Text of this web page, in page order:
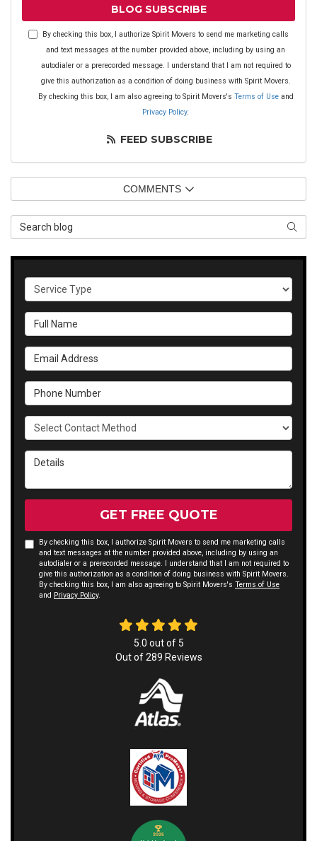
BLOG SUBSCRIBE
By checking this box, I authorize Spirit Movers to send me marketing calls
and text messages at the number provided above, including by using an
autodialer or a prerecorded message. I understand that I am not required to
give this authorization as a condition of doing business with Spirit Movers.
By checking this box, I am also agreeing to Spirit Movers's Terms of Useand
Privacy Policy.
FEED SUBSCRIBE
COMMENTS
Search Blog
Service Type
Full Name
Email Address
Phone Number
Select Contact Method
Details
GET FREE QUOTE
By checking this box, I authorize Spirit Movers to send me marketing calls
and text messages at the number provided above, including by using an
autodialer or a prerecorded message. I understand that I am not required to
give this authorization as a condition of doing business with Spirit Movers.
By checking this box, I am also agreeing to Spirit Movers's Terms of Use
and Privacy Policy.
5.0 out of 5
Out of289 Reviews